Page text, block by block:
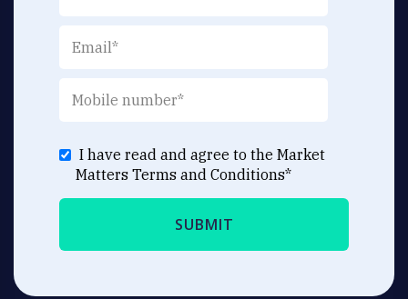
I have read and agree to the Market
Matters Terms and Conditions*